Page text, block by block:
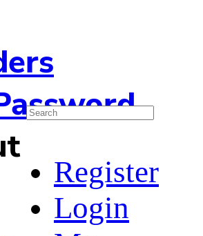
Register
Login